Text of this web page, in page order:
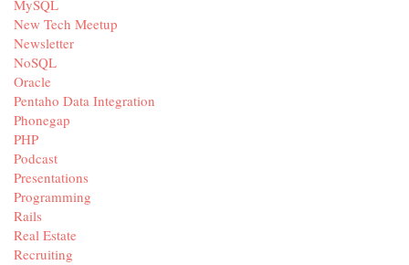
MySQL
New Tech Meetup
Newsletter
NoSQL
Oracle
Pentaho Data Integration
Phonegap
PHP
Podcast
Presentations
Programming
Rails
Real Estate
Recruiting